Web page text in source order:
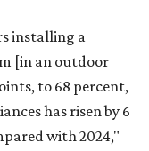
installing a
[in an outdoor
to 68 percent,
has risen by 6
with 2024,"